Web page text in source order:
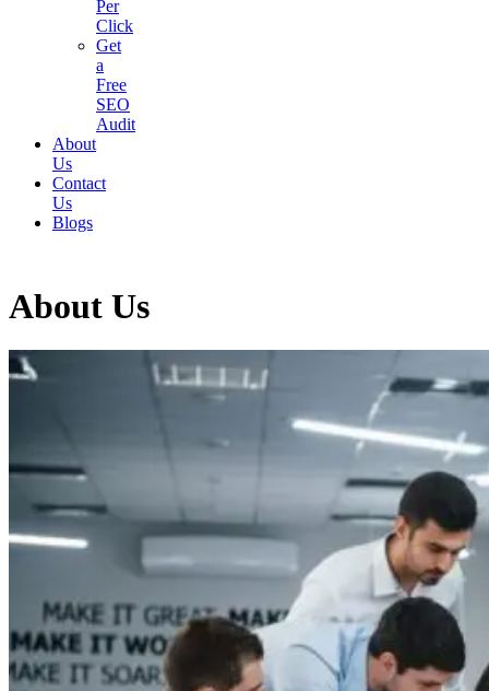
Per
Click
Get
a
Free
SEO
Audit
About
Us
Contact
Us
Blogs
About Us